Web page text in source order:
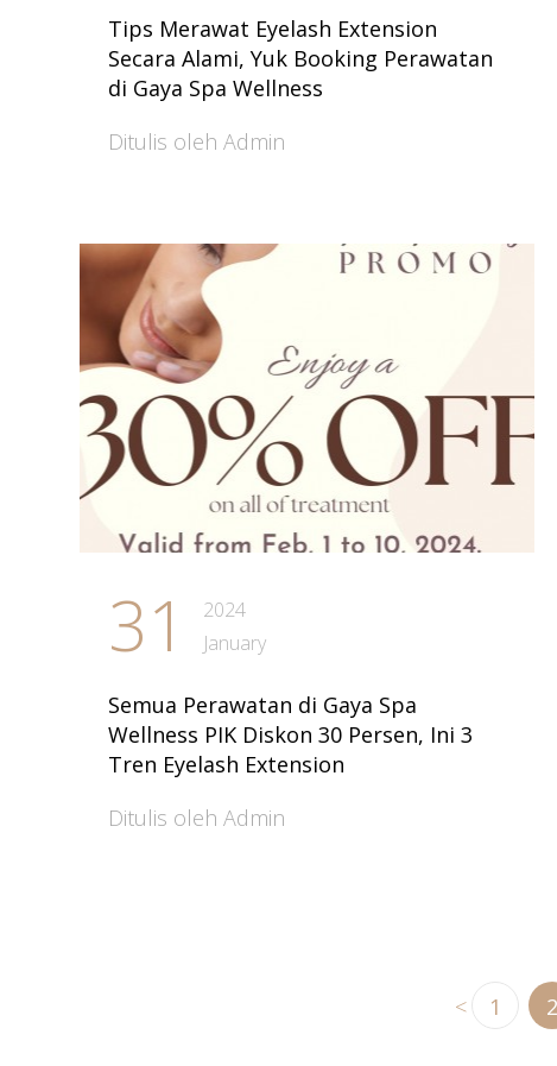
Tips Merawat Eyelash Extension
Secara Alami, Yuk Booking Perawatan
di Gaya Spa Wellness
Ditulis oleh Admin
31
2024
January
Semua Perawatan di Gaya Spa
Wellness PIK Diskon 30 Persen, Ini 3
Tren Eyelash Extension
Ditulis oleh Admin
< 1 2